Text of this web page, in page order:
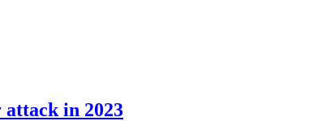
in 2023